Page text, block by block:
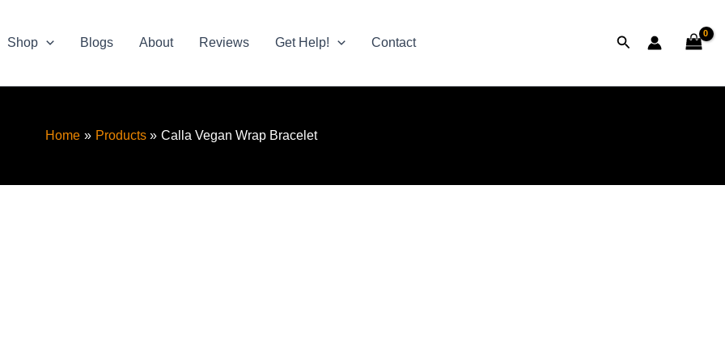
Shop Blogs About Reviews Get Help! Contact Search
Home Products Calla Vegan Wrap Bracelet